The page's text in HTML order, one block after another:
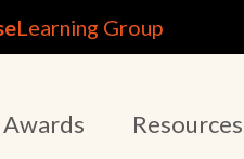
Learning Group
Awards Resources